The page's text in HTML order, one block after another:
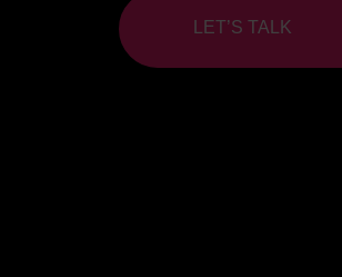
LET’S TALK